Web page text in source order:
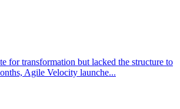
for transformation but lacked the structure to
Agile Velocity launche...